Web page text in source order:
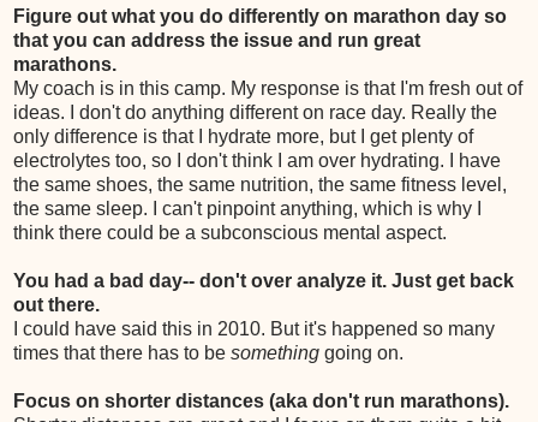
Figure out what you do differently on marathon day so
that you can address the issue and run great
marathons.
My coach is in this camp. My response is that I'm fresh out of
ideas. I don't do anything different on race day. Really the
only difference is that I hydrate more, but I get plenty of
electrolytes too, so I don't think I am over hydrating. I have
the same shoes, the same nutrition, the same fitness level,
the same sleep. I can't pinpoint anything, which is why I
think there could be a subconscious mental aspect.
You had a bad day-- don't over analyze it. Just get back
out there.
I could have said this in 2010. But it's happened so many
times that there has to be something going on.
Focus on shorter distances (aka don't run marathons).